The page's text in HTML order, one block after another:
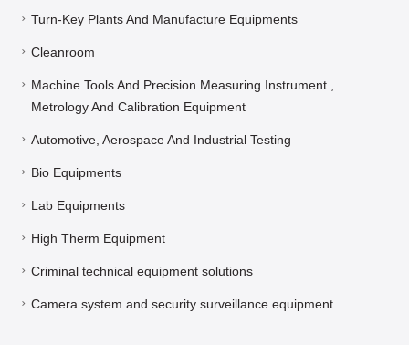
Turn-Key Plants And Manufacture Equipments
Cleanroom
Machine Tools And Precision Measuring Instrument ,
Metrology And Calibration Equipment
Automotive, Aerospace And Industrial Testing
Bio Equipments
Lab Equipments
High Therm Equipment
Criminal technical equipment solutions
Camera system and security surveillance equipment